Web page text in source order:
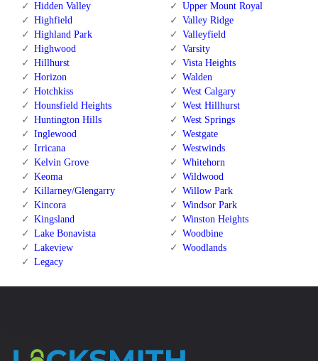
Hidden Valley
Highfield
Highland Park
Highwood
Hillhurst
Horizon
Hotchkiss
Hounsfield Heights
Huntington Hills
Inglewood
Irricana
Kelvin Grove
Keoma
Killarney/Glengarry
Kincora
Kingsland
Lake Bonavista
Lakeview
Legacy
Upper Mount Royal
Valley Ridge
Valleyfield
Varsity
Vista Heights
Walden
West Calgary
West Hillhurst
West Springs
Westgate
Westwinds
Whitehorn
Wildwood
Willow Park
Windsor Park
Winston Heights
Woodbine
Woodlands